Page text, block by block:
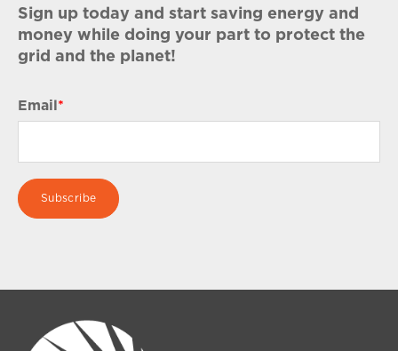
Sign up today and start saving energy and
money while doing your part to protect the
grid and the planet!
Email *